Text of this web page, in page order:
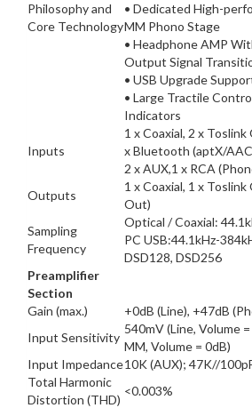
Philosophy and
Core Technology
• Dedicated High-
MM Phono Stage
• Headphone AMP
Output Signal
• USB Upgrade
• Large Tractile
Indicators
Inputs
1 x Coaxial, 2 x Toslink
x Bluetooth (aptX/
2 x AUX,1 x RCA
Outputs
1 x Coaxial, 1 x Toslink
Out)
Sampling
Frequency
Optical / Coaxial:
PC USB:44.1kHz-
DSD128, DSD256
Preamplifier
Section
Gain (max.)
+0dB (Line), +47dB
Input Sensitivity
540mV (Line, Volume
MM, Volume = 0dB)
Input Impedance10K (AUX); 47K//
Total Harmonic
Distortion (THD)
<0.003%